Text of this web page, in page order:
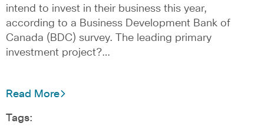
intend to invest in their business this year,
according to a Business Development Bank of
Canada (BDC) survey. The leading primary
investment project?…
Read More
Tags: